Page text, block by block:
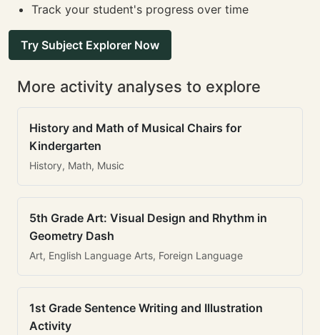
Track your student's progress over time
Try Subject Explorer Now
More activity analyses to explore
History and Math of Musical Chairs for
Kindergarten
History, Math, Music
5th Grade Art: Visual Design and Rhythm in
Geometry Dash
Art, English Language Arts, Foreign Language
1st Grade Sentence Writing and Illustration
Activity